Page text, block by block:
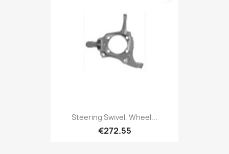
Steering Swivel, Wheel...
€272.55